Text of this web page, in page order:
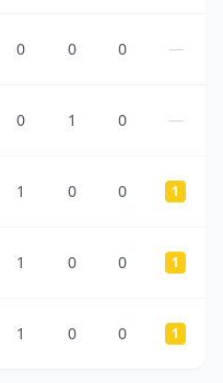
0 0 0 —
0 1 0 —
1 0 0 1
1 0 0 1
1 0 0 1